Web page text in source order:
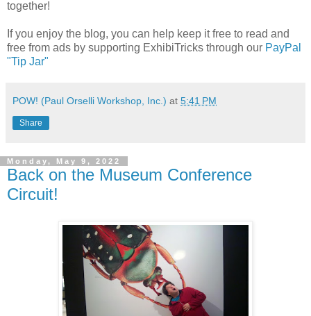
together!
If you enjoy the blog, you can help keep it free to read and
free from ads by supporting ExhibiTricks through our PayPal
"Tip Jar"
POW! (Paul Orselli Workshop, Inc.) at 5:41 PM
Share
Monday, May 9, 2022
Back on the Museum Conference
Circuit!